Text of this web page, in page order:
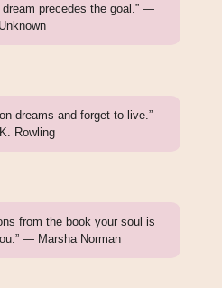
dream precedes the goal.” —
Unknown
dreams and forget to live.” —
Rowling
from the book your soul is
— Marsha Norman